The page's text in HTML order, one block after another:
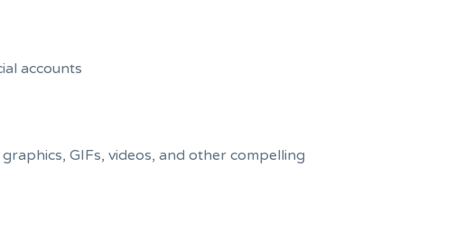
accounts
GIFs, videos, and other compelling